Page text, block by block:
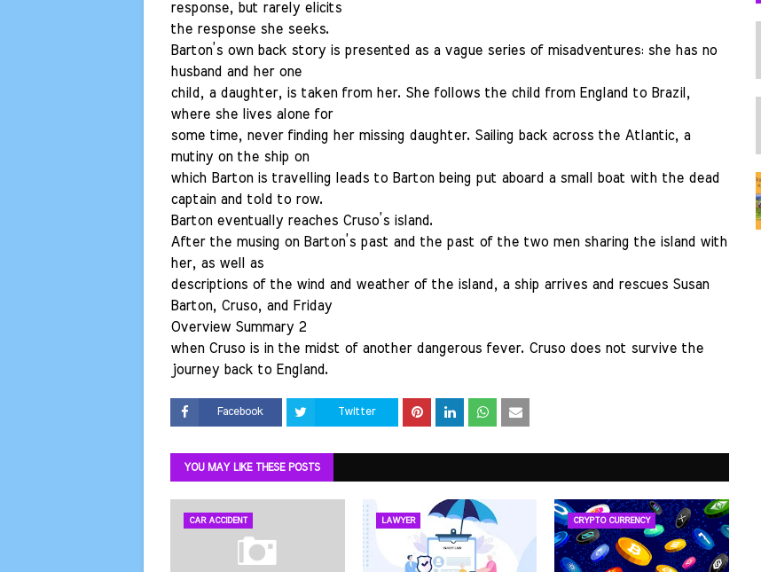
response, but rarely elicits
the response she seeks.
Barton’s own back story is presented as a vague series of misadventures: she has no
husband and her one
child, a daughter, is taken from her. She follows the child from England to Brazil,
where she lives alone for
some time, never finding her missing daughter. Sailing back across the Atlantic, a
mutiny on the ship on
which Barton is travelling leads to Barton being put aboard a small boat with the dead
captain and told to row.
Barton eventually reaches Cruso’s island.
After the musing on Barton’s past and the past of the two men sharing the island with
her, as well as
descriptions of the wind and weather of the island, a ship arrives and rescues Susan
Barton, Cruso, and Friday
Overview Summary 2
when Cruso is in the midst of another dangerous fever. Cruso does not survive the
journey back to England.
Facebook Twitter
YOU MAY LIKE THESE POSTS
CAR ACCIDENT LAWYER CRYPTO CURRENCY